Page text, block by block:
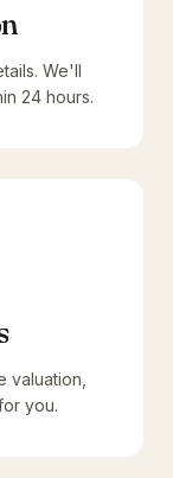
We'll
24 hours.
valuation,
you.